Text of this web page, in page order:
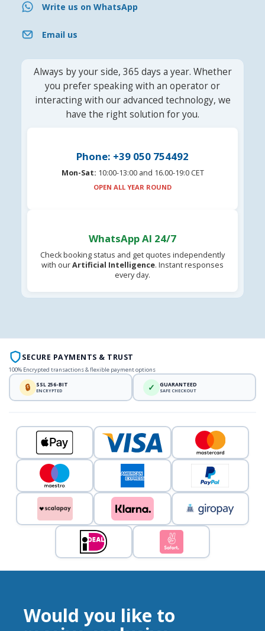
Write us on WhatsApp
Email us
Always by your side, 365 days a year. Whether
you prefer speaking with an operator or
interacting with our advanced technology, we
have the right solution for you.
Phone: +39 050 754492
Mon-Sat: 10:00-13:00 and 16.00-19:0 CET
OPEN ALL YEAR ROUND
WhatsApp AI 24/7
Check booking status and get quotes independently
with ourArtificial Intelligence. Instant responses
every day.
SECURE PAYMENTS & TRUST
100% Encrypted transactions & flexible payment options
🔒 SSL 256-BIT
ENCRYPTED ✓ GUARANTEED
SAFE CHECKOUT
Would you like to